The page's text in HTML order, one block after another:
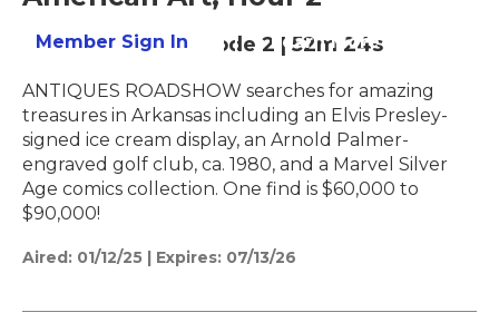
Member Sign In Learn More
Season 29 Episode 2 | 52m 24s
ANTIQUES ROADSHOW searches for amazing
treasures in Arkansas including an Elvis Presley-
signed ice cream display, an Arnold Palmer-
engraved golf club, ca. 1980, and a Marvel Silver
Age comics collection. One find is $60,000 to
$90,000!
Aired: 01/12/25 | Expires: 07/13/26